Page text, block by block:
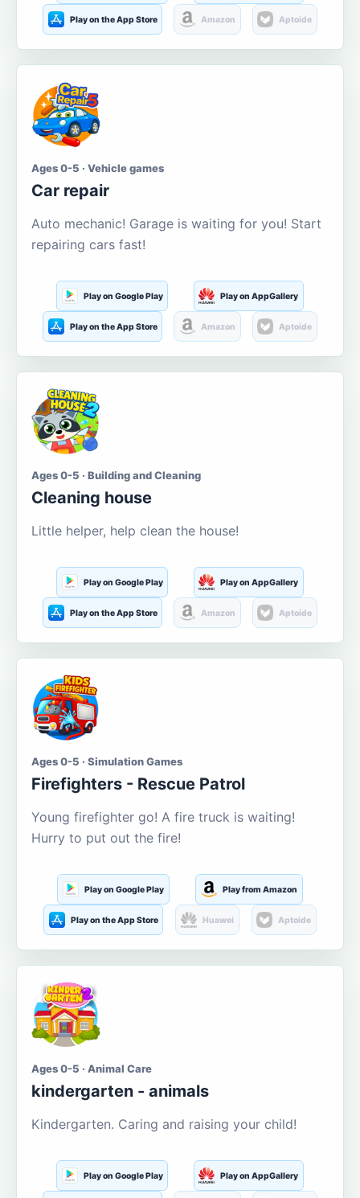
Play on the App Store Amazon Aptoide
Ages 0-5 · Vehicle games
Car repair
Auto mechanic! Garage is waiting for you! Start
repairing cars fast!
Play on Google Play Play on AppGallery
Play on the App Store Amazon Aptoide
Ages 0-5 · Building and Cleaning
Cleaning house
Little helper, help clean the house!
Play on Google Play Play on AppGallery
Play on the App Store Amazon Aptoide
Ages 0-5 · Simulation Games
Firefighters - Rescue Patrol
Young firefighter go! A fire truck is waiting!
Hurry to put out the fire!
Play on Google Play Play from Amazon
Play on the App Store Huawei Aptoide
Ages 0-5 · Animal Care
kindergarten - animals
Kindergarten. Caring and raising your child!
Play on Google Play Play on AppGallery